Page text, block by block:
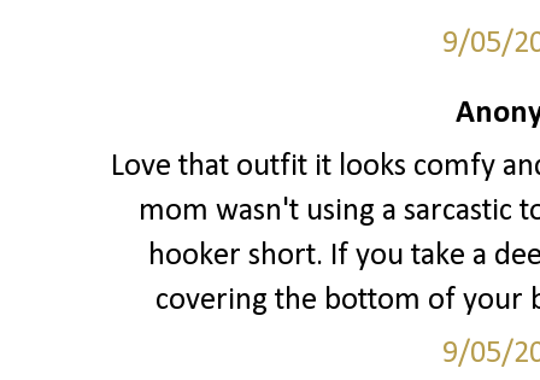
9/05/
Love that outfit it looks comfy
mom wasn't using a sarcastic
hooker short. If you take a
covering the bottom of your
9/05/